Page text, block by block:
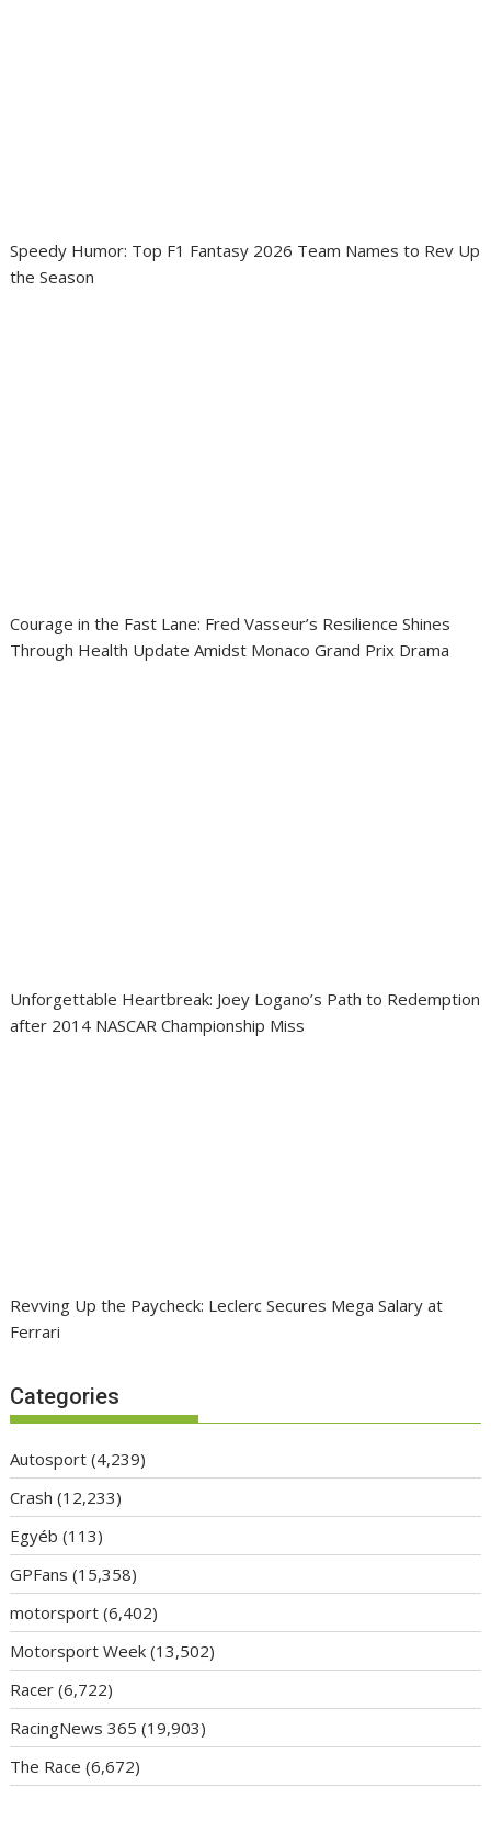
Speedy Humor: Top F1 Fantasy 2026 Team Names to Rev Up
the Season
Courage in the Fast Lane: Fred Vasseur’s Resilience Shines
Through Health Update Amidst Monaco Grand Prix Drama
Unforgettable Heartbreak: Joey Logano’s Path to Redemption
after 2014 NASCAR Championship Miss
Revving Up the Paycheck: Leclerc Secures Mega Salary at
Ferrari
Categories
Autosport (4,239)
Crash (12,233)
Egyéb (113)
GPFans (15,358)
motorsport (6,402)
Motorsport Week (13,502)
Racer (6,722)
RacingNews 365 (19,903)
The Race (6,672)